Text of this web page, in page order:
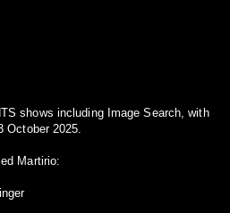
shows including Image Search, with
October 2025.
Martirio: